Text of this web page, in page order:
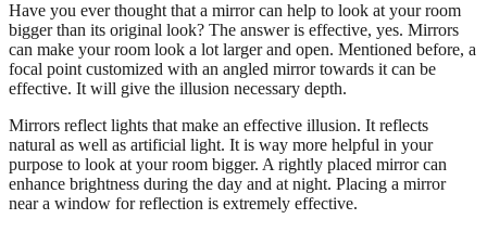
Have you ever thought that a mirror can help to look at your room
bigger than its original look? The answer is effective, yes. Mirrors
can make your room look a lot larger and open. Mentioned before, a
focal point customized with an angled mirror towards it can be
effective. It will give the illusion necessary depth.
Mirrors reflect lights that make an effective illusion. It reflects
natural as well as artificial light. It is way more helpful in your
purpose to look at your room bigger. A rightly placed mirror can
enhance brightness during the day and at night. Placing a mirror
near a window for reflection is extremely effective.